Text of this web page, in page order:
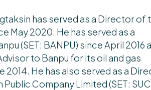
has served as a Director of
May 2020. He has served as a
(SET: BANPU) since April 2016
to Banpu for its oil and gas
2014. He has also served as a
Public Company Limited (SET: